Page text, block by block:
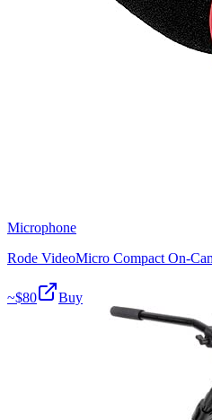
Microphone
Rode VideoMicro Compact On-
~$80 Buy